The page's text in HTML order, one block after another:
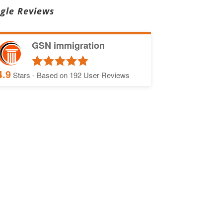
Reviews
GSN immigration
Stars - Based on 192 User Reviews